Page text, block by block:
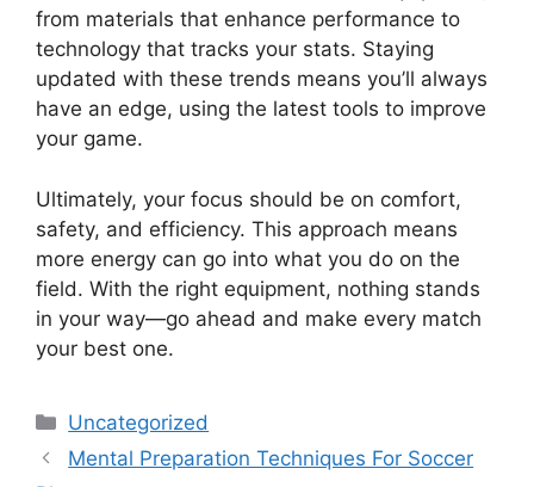
from materials that enhance performance to
technology that tracks your stats. Staying
updated with these trends means you’ll always
have an edge, using the latest tools to improve
your game.
Ultimately, your focus should be on comfort,
safety, and efficiency. This approach means
more energy can go into what you do on the
field. With the right equipment, nothing stands
in your way—go ahead and make every match
your best one.
Categories
Uncategorized
Mental Preparation Techniques For Soccer